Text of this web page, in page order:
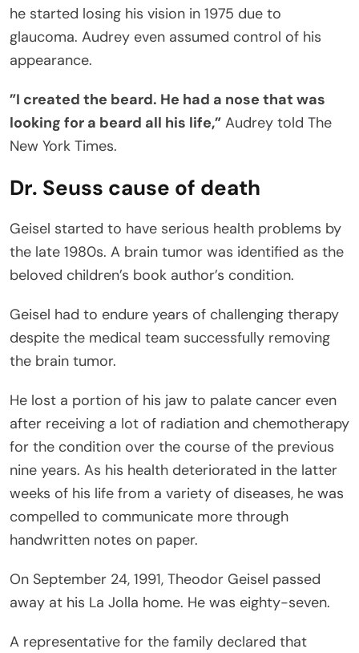
he started losing his vision in 1975 due to
glaucoma. Audrey even assumed control of his
appearance.
”I created the beard. He had a nose that was
looking for a beard all his life,” Audrey told The
New York Times.
Dr. Seuss cause of death
Geisel started to have serious health problems by
the late 1980s. A brain tumor was identified as the
beloved children’s book author’s condition.
Geisel had to endure years of challenging therapy
despite the medical team successfully removing
the brain tumor.
He lost a portion of his jaw to palate cancer even
after receiving a lot of radiation and chemotherapy
for the condition over the course of the previous
nine years. As his health deteriorated in the latter
weeks of his life from a variety of diseases, he was
compelled to communicate more through
handwritten notes on paper.
On September 24, 1991, Theodor Geisel passed
away at his La Jolla home. He was eighty-seven.
A representative for the family declared that